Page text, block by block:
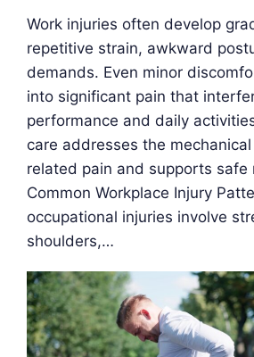
Work injuries often develop
repetitive strain, awkward
demands. Even minor
into significant pain that
performance and daily
care addresses the
related pain and supports safe
Common Workplace Injury
occupational injuries involve
shoulders,…